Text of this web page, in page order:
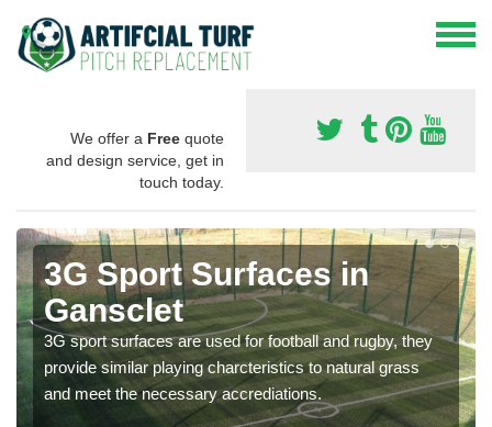
We offer a Free quote
and design service, get in
touch today.
3G Sport Surfaces in
Gansclet
3G sport surfaces are used for football and rugby, they
provide similar playing charcteristics to natural grass
and meet the necessary accrediations.